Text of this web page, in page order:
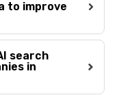
to improve
search
in